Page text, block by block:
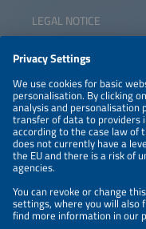
LEGAL NOTICE
NEWSLETTER
PRIVACY POLICY
PRIVACY SETTINGS